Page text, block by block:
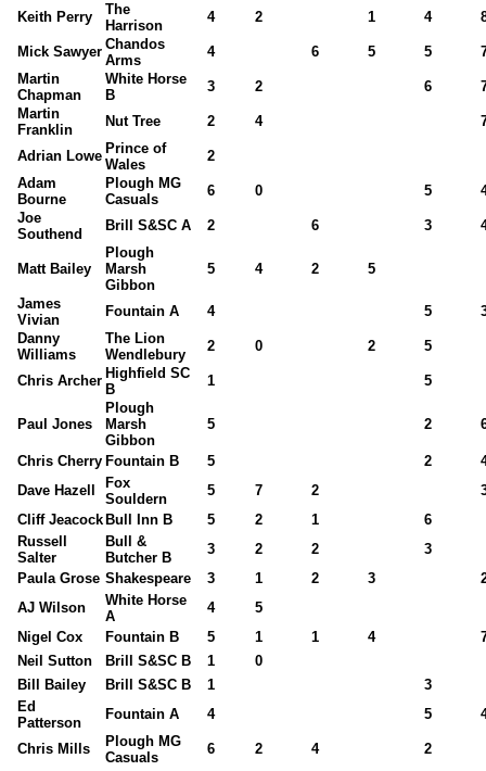
Keith Perry
The
Harrison
4 2 1 4
Mick Sawyer Chandos
Arms
4 6 5 5
Martin
Chapman
White Horse
B
3 2 6
Martin
Franklin
Nut Tree 2 4
Adrian Lowe Prince of
Wales
2
Adam
Bourne
Plough MG
Casuals
6 0 5
Joe
Southend
Brill S&SC A 2 6 3
Matt Bailey
Plough
Marsh
Gibbon
5 4 2 5
James
Vivian
Fountain A 4 5
Danny
Williams
The Lion
Wendlebury
2 0 2 5
Chris Archer Highfield SC
B
1 5
Paul Jones
Plough
Marsh
Gibbon
5 2
Chris Cherry Fountain B 5 2
Dave Hazell
Fox
Souldern
5 7 2
Cliff Jeacock Bull Inn B 5 2 1
6
Russell
Salter
Bull &
Butcher B
3 2 2
3
Paula Grose Shakespeare 3 1 2 3
AJ Wilson
White Horse
A
4
5
Nigel Cox
Fountain B 5 1 1 4
Neil Sutton
Brill S&SC B 1
0
Bill Bailey
Brill S&SC B 1
3
Ed
Patterson
Fountain A 4 5
Chris Mills
Plough MG
Casuals
6 2 4
2